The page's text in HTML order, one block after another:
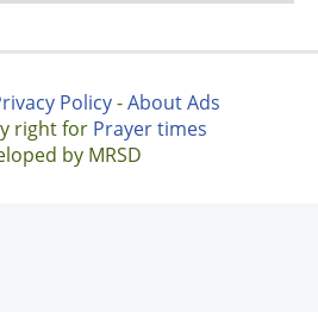
Policy-About Ads
right for Prayer times
by MRSD